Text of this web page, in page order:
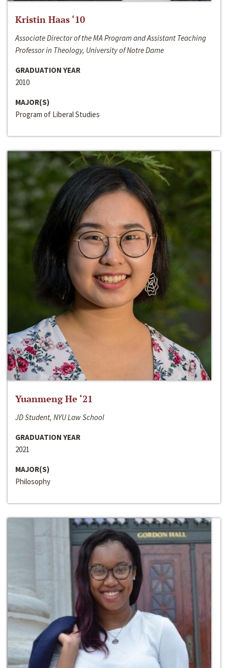
Kristin Haas ‘10
Associate Director of the MA Program and Assistant Teaching
Professor in Theology, University of Notre Dame
GRADUATION YEAR
2010
MAJOR(S)
Program of Liberal Studies
Yuanmeng He ‘21
JD Student, NYU Law School
GRADUATION YEAR
2021
MAJOR(S)
Philosophy